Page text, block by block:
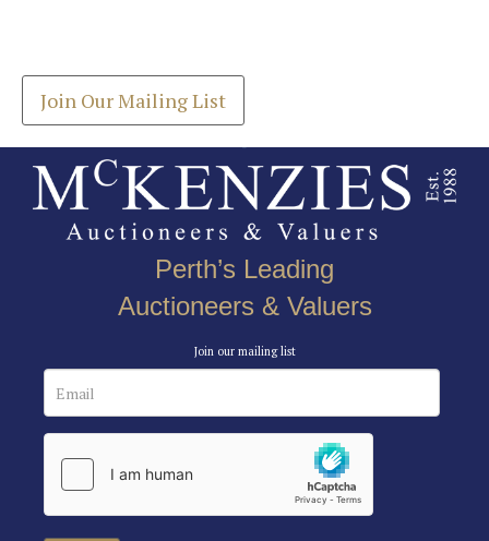
Join Our Mailing List
Perth’s Leading
Auctioneers & Valuers
Join our mailing list